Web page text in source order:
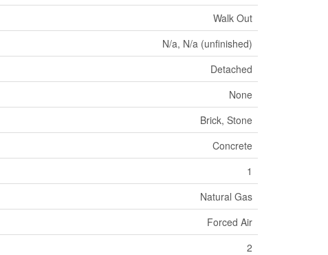
Walk Out
N/a, N/a (unfinished)
Detached
None
Brick, Stone
Concrete
1
Natural Gas
Forced Air
2